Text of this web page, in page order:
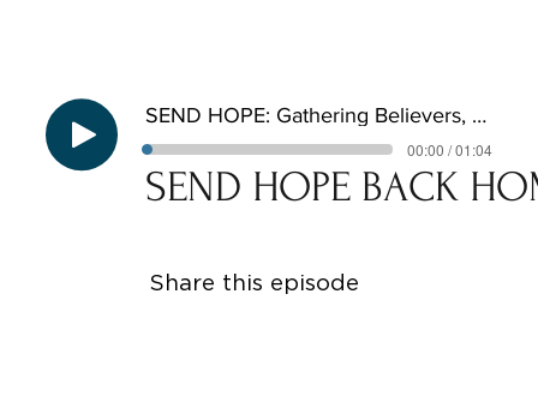
SEND HOPE: Gathering Believers, Establishing the Church
00:00 / 01:04
SEND HOPE BACK
Share this episode